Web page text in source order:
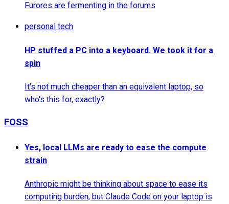
Furores are fermenting in the forums
personal tech
HP stuffed a PC into a keyboard. We took it for a
spin
It's not much cheaper than an equivalent laptop, so
who's this for, exactly?
FOSS
Yes, local LLMs are ready to ease the compute
strain
Anthropic might be thinking about space to ease its
computing burden, but Claude Code on your laptop is